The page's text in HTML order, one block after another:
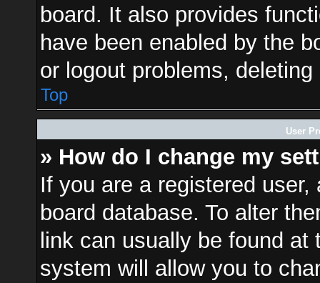
board. It also provides
have been enabled by the
or logout problems,
Top
User
» How do I change my
If you are a registered
board database. To alter
link can usually be found
system will allow you to